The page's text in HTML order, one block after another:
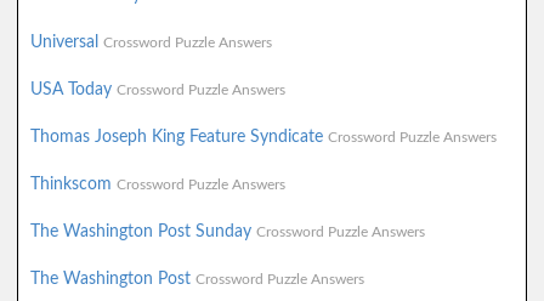
Universal Crossword Puzzle Answers
USA Today Crossword Puzzle Answers
Thomas Joseph King Feature Syndicate Crossword Puzzle Answers
Thinkscom Crossword Puzzle Answers
The Washington Post Sunday Crossword Puzzle Answers
The Washington Post Crossword Puzzle Answers